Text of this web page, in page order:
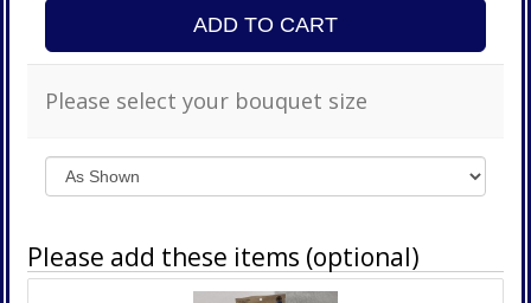
ADD TO CART
Please select your bouquet size
Please add these items (optional)